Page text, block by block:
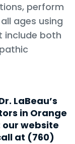
perform
ages using
include both
LaBeau’s
in Orange
website
at (760)